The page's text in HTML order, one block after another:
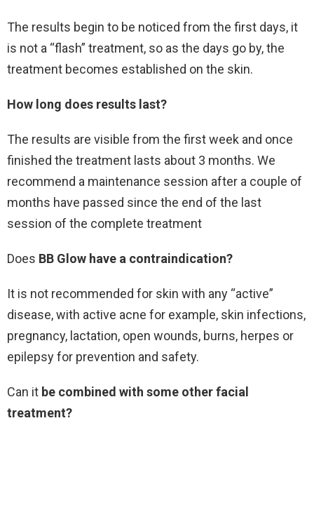
The results begin to be noticed from the first days, it
is not a “flash” treatment, so as the days go by, the
treatment becomes established on the skin.
How long does results last?
The results are visible from the first week and once
finished the treatment lasts about 3 months. We
recommend a maintenance session after a couple of
months have passed since the end of the last
session of the complete treatment
Does BB Glow have a contraindication?
It is not recommended for skin with any “active”
disease, with active acne for example, skin infections,
pregnancy, lactation, open wounds, burns, herpes or
epilepsy for prevention and safety.
Can it be combined with some other facial
treatment?